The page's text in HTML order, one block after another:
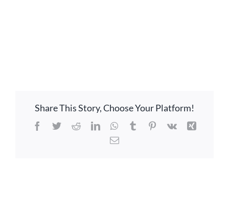
Share This Story, Choose Your Platform!
Facebook
TwitterRedditLinkedInWhatsApp
Tumblr PinterestVk
Xing
Email